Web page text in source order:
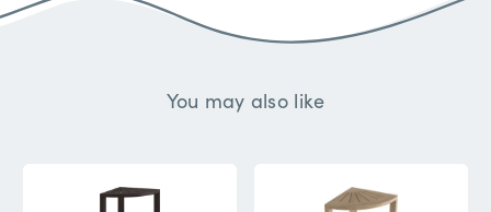
You may also like